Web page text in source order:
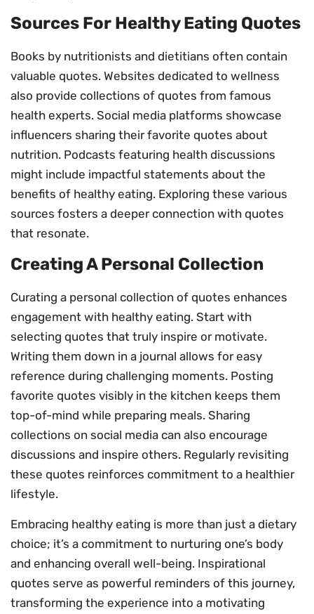
Sources For Healthy Eating Quotes
Books by nutritionists and dietitians often contain
valuable quotes. Websites dedicated to wellness
also provide collections of quotes from famous
health experts. Social media platforms showcase
influencers sharing their favorite quotes about
nutrition. Podcasts featuring health discussions
might include impactful statements about the
benefits of healthy eating. Exploring these various
sources fosters a deeper connection with quotes
that resonate.
Creating A Personal Collection
Curating a personal collection of quotes enhances
engagement with healthy eating. Start with
selecting quotes that truly inspire or motivate.
Writing them down in a journal allows for easy
reference during challenging moments. Posting
favorite quotes visibly in the kitchen keeps them
top-of-mind while preparing meals. Sharing
collections on social media can also encourage
discussions and inspire others. Regularly revisiting
these quotes reinforces commitment to a healthier
lifestyle.
Embracing healthy eating is more than just a dietary
choice; it’s a commitment to nurturing one’s body
and enhancing overall well-being. Inspirational
quotes serve as powerful reminders of this journey,
transforming the experience into a motivating